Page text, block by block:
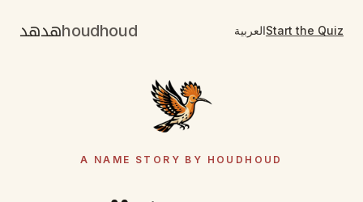
هدهدhoudhoud العربيةStart the Quiz
A NAME STORY BY HOUDHOUD